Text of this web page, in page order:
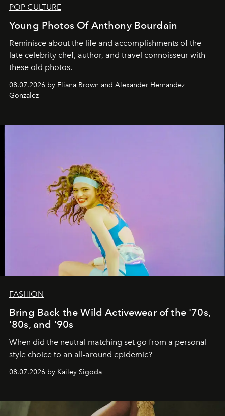
POP CULTURE
Young Photos Of Anthony Bourdain
Reminisce about the life and accomplishments of the
late celebrity chef, author, and travel connoisseur with
these old photos.
08.07.2026 by Eliana Brown and Alexander Hernandez
Gonzalez
FASHION
Bring Back the Wild Activewear of the '70s,
'80s, and '90s
When did the neutral matching set go from a personal
style choice to an all-around epidemic?
08.07.2026 by Kailey Sigoda